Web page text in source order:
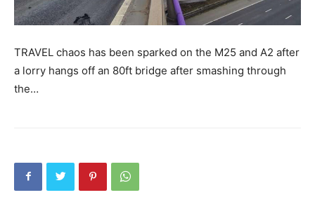
TRAVEL chaos has been sparked on the M25 and A2 after
a lorry hangs off an 80ft bridge after smashing through
the…